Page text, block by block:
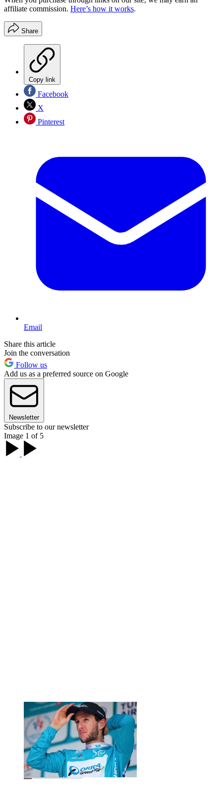
affiliate commission. Here’s how it works.
Share
Copy link
Facebook
X
Pinterest
Email
Share this article
Join the conversation
Follow us
Add us as a preferred source on Google
Newsletter
Subscribe to our newsletter
Image 1 of 5